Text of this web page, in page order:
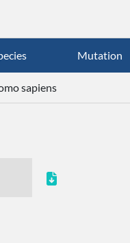
Mutation
sapiens